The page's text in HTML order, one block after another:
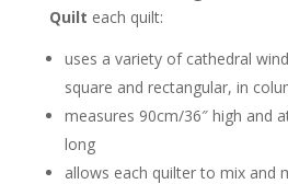
Quilt each quilt:
uses a variety of cathedral
square and rectangular, in
measures 90cm/36″ high and
long
allows each quilter to mix and